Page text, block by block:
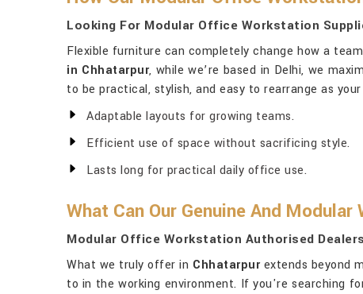
Looking For Modular Office Workstation
Flexible furniture can completely change how a
in Chhatarpur, while we’re based in Delhi, we
to be practical, stylish, and easy to rearrange as
Adaptable layouts for growing teams.
Efficient use of space without sacrificing style.
Lasts long for practical daily office use.
What Can Our Genuine And
Modular Office Workstation Authorised
What we truly offer in Chhatarpurextends beyond
to in the working environment. If you're searching